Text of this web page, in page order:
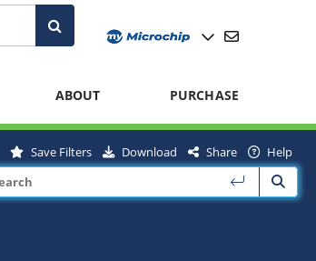
ABOUT PURCHASE
Save Filters Download Share Help